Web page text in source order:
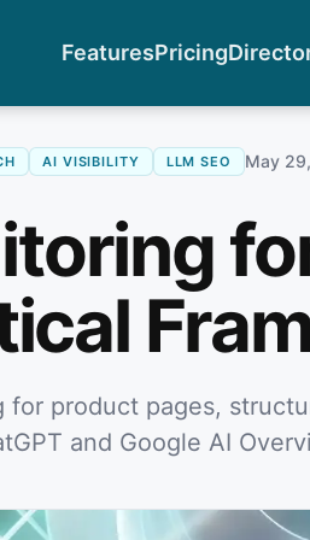
FeaturesPricing
AI VISIBILITY LLM SEO May
for product pages,
and Google AI